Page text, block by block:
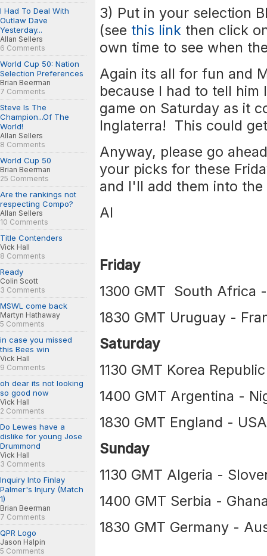
I Had To Deal With
Outlaw Dave
Yesterday...
Allan Sellers
6 Comments
World Cup 50: Nation
Selection Preferences
Brian Beerman
7 Comments
Steve Is The
Champion...Of The
World!
Allan Sellers
8 Comments
World Cup 50
Brian Beerman
25 Comments
Are the rankings not
respecting Compo?
Allan Sellers
10 Comments
Title Contenders
Vick Hall
8 Comments
Ready
Colin Scott
3 Comments
MSWL come back
Martyn Hathaway
5 Comments
in case you missed
this Bees win
Vick Hall
9 Comments
oh dear its not looking
so good now
Vick Hall
2 Comments
Do Lewes have a
dislike for young Jose
Drummond
Vick Hall
3 Comments
Inquiry Into Finlay
Palmer's Injury (Match
1)
Brian Beerman
7 Comments
QPR Logo
Jason Halpin
5 Comments
3) Put in your selection
(see this link then click
own time to see when
Again its all for fun and
because I had to tell
game on Saturday as it
Inglaterra! This could
Anyway, please go
your picks for these
and I'll add them into
Al
Friday
1300 GMT South Africa
1830 GMT Uruguay -
Saturday
1130 GMT Korea
1400 GMT Argentina -
1830 GMT England -
Sunday
1130 GMT Algeria -
1400 GMT Serbia -
1830 GMT Germany -